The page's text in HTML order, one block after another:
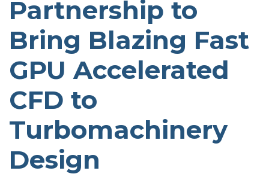
Partnership to
Bring Blazing Fast
GPU Accelerated
CFD to
Turbomachinery
Design